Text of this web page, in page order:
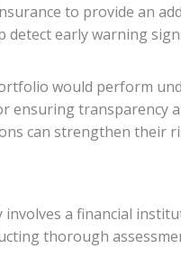
to provide an
detect early warning
would perform
ensuring transparency
can strengthen their
involves a financial
thorough